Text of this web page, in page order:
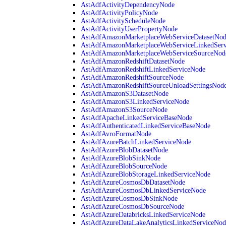
AstAdfActivityDependencyNode
AstAdfActivityPolicyNode
AstAdfActivityScheduleNode
AstAdfActivityUserPropertyNode
AstAdfAmazonRedshiftDatasetNode
AstAdfAmazonRedshiftLinkedServiceNode
AstAdfAmazonRedshiftSourceNode
AstAdfAmazonS3DatasetNode
AstAdfAmazonS3LinkedServiceNode
AstAdfAmazonS3SourceNode
AstAdfApacheLinkedServiceBaseNode
AstAdfAuthenticatedLinkedServiceBaseNode
AstAdfAvroFormatNode
AstAdfAzureBatchLinkedServiceNode
AstAdfAzureBlobDatasetNode
AstAdfAzureBlobSinkNode
AstAdfAzureBlobSourceNode
AstAdfAzureBlobStorageLinkedServiceNode
AstAdfAzureCosmosDbDatasetNode
AstAdfAzureCosmosDbLinkedServiceNode
AstAdfAzureCosmosDbSinkNode
AstAdfAzureCosmosDbSourceNode
AstAdfAzureDatabricksLinkedServiceNode